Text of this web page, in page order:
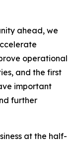
ahead, we
operational
and the first
important
further
at the half-